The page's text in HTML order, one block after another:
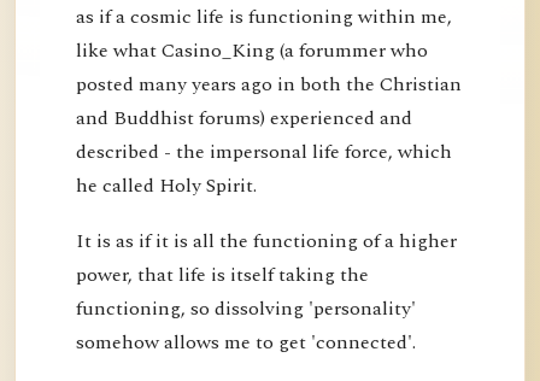
as if a cosmic life is functioning within me,
like what Casino_King (a forummer who
posted many years ago in both the Christian
and Buddhist forums) experienced and
described - the impersonal life force, which
he called Holy Spirit.
It is as if it is all the functioning of a higher
power, that life is itself taking the
functioning, so dissolving 'personality'
somehow allows me to get 'connected'.